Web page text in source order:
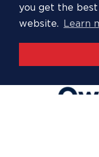
you get the
website.
Learn